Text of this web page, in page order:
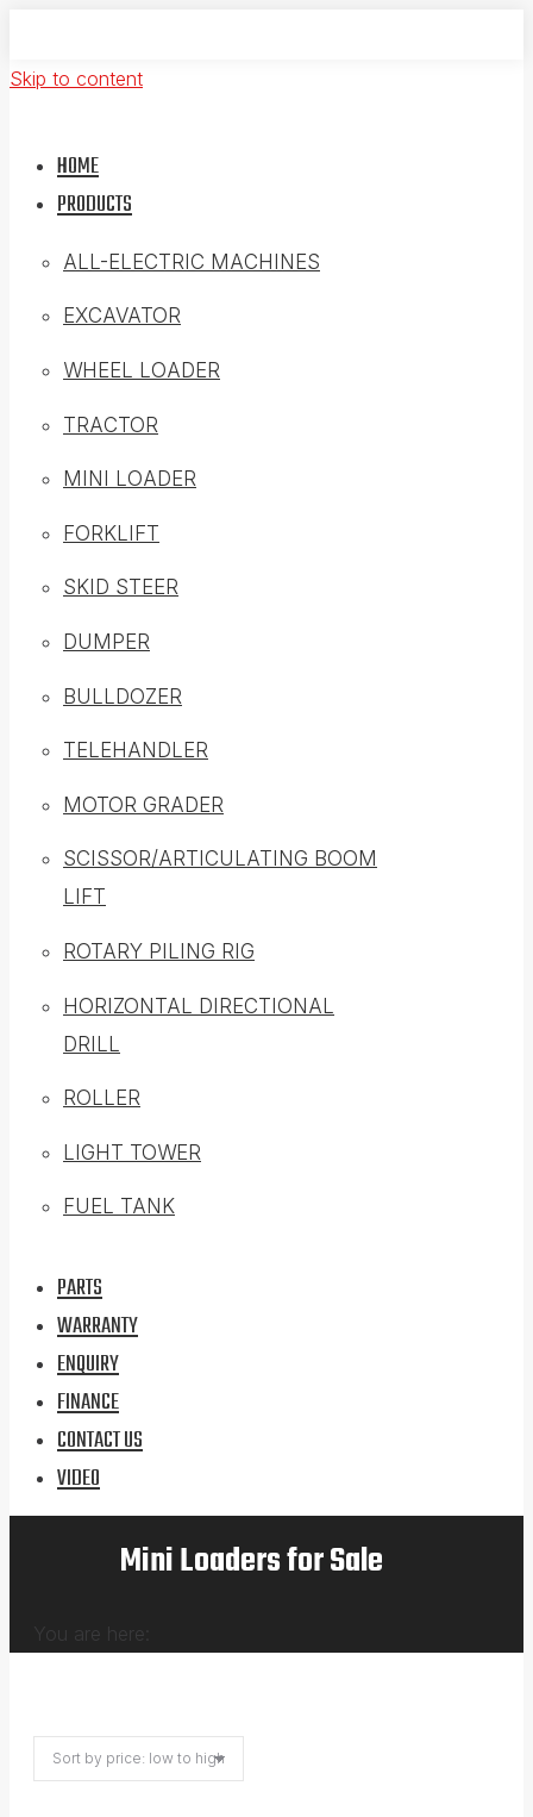
Skip to content
HOME
PRODUCTS
ALL-ELECTRIC MACHINES
EXCAVATOR
WHEEL LOADER
TRACTOR
MINI LOADER
FORKLIFT
SKID STEER
DUMPER
BULLDOZER
TELEHANDLER
MOTOR GRADER
SCISSOR/ARTICULATING BOOM
LIFT
ROTARY PILING RIG
HORIZONTAL DIRECTIONAL
DRILL
ROLLER
LIGHT TOWER
FUEL TANK
PARTS
WARRANTY
ENQUIRY
FINANCE
CONTACT US
VIDEO
Mini Loaders for Sale
You are here: